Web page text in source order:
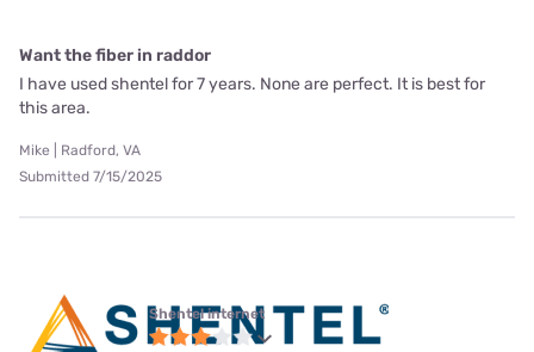
Want the fiber in raddor
I have used shentel for 7 years. None are perfect. It is best for
this area.
Mike | Radford, VA
Submitted 7/15/2025
Shentel internet